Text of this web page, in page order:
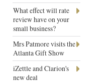
What effect will rate
review have on your
small business?
Mrs Patmore visits the
Atlanta Gift Show
iZettle and Clarion's
new deal